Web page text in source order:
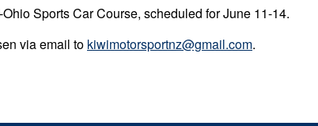
Sports Car Course, scheduled for June 11-14.
via email to kiwimotorsportnz@gmail.com.